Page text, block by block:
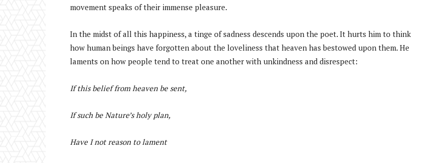
movement speaks of their immense pleasure.
In the midst of all this happiness, a tinge of sadness descends upon the poet. It hurts him to think
how human beings have forgotten about the loveliness that heaven has bestowed upon them. He
laments on how people tend to treat one another with unkindness and disrespect:
If this belief from heaven be sent,
If such be Nature’s holy plan,
Have I not reason to lament